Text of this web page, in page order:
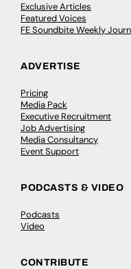
Exclusive Articles
Featured Voices
FE Soundbite Weekly
ADVERTISE
Pricing
Media Pack
Executive Recruitment
Job Advertising
Media Consultancy
Event Support
PODCASTS & VIDEO
Podcasts
Video
CONTRIBUTE